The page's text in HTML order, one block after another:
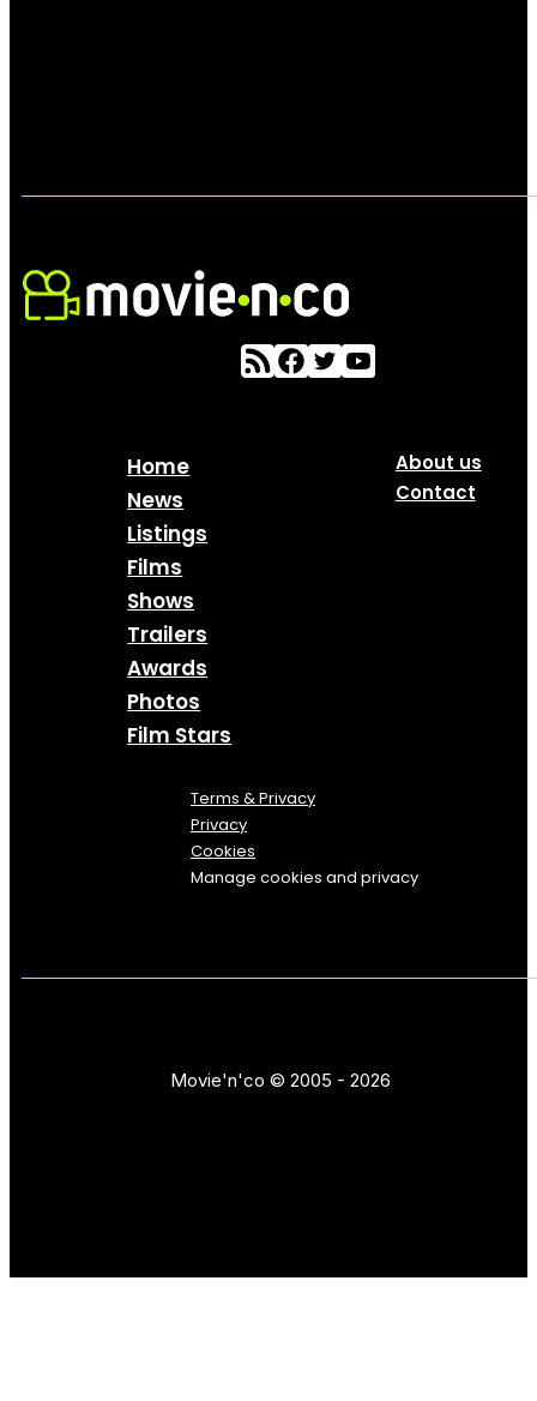
Home
News
Listings
Films
Shows
Trailers
Awards
Photos
Film Stars
About us
Contact
Terms & Privacy
Privacy
Cookies
Manage cookies and privacy
Movie'n'co © 2005 - 2026